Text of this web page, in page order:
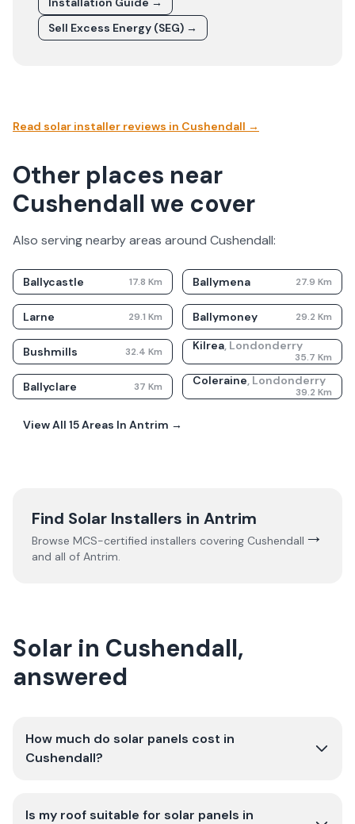
Sell Excess Energy (SEG) →
Read solar installer reviews in Cushendall →
Other places near
Cushendall we cover
Also serving nearby areas around Cushendall:
Ballycastle 17.8 Km Ballymena 27.9 Km
Larne 29.1 Km Ballymoney 29.2 Km
Bushmills 32.4 Km Kilrea, Londonderry
35.7 Km
Ballyclare 37 Km Coleraine, Londonderry
39.2 Km
View All 15Areas In Antrim →
Find Solar Installers in Antrim
Browse MCS-certified installers covering Cushendall
and all of Antrim.
→
Solar in Cushendall,
answered
How much do solar panels cost in
Cushendall?
Is my roof suitable for solar panels in